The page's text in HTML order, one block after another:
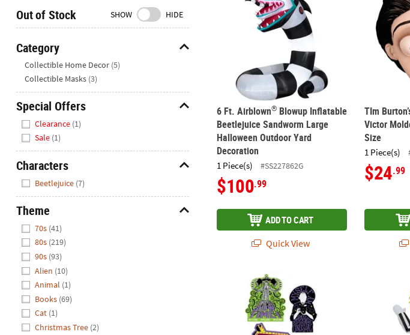
We're
to
help.
Feel
free
to
contact
with
any
questions
concerns.
Out of Stock SHOW HIDE
Category
Collectible Home Decor (5)
Collectible Masks (3)
Special Offers
Clearance (1)
Sale (1)
Characters
Beetlejuice (7)
Theme
70s (41)
80s (219)
90s (93)
Alien (10)
Animal (1)
Books (69)
Cat (1)
Christmas Tree (2)
6 Ft. Airblown® Blowup Inflatable
Beetlejuice Sandworm Large
Halloween Outdoor Yard
Decoration
1 Piece(s) #SS227862G
$100.99
ADD TO CART
Quick View
TIm
Victor
Size
1 Piece(s)
$24.99
8 3/4" – 16 1/2" Beetlejuice™ Characters &
42"